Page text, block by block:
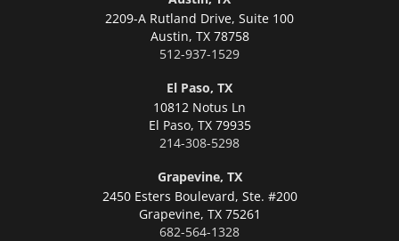
2209-A Rutland Drive, Suite 100
Austin, TX 78758
512-937-1529
El Paso, TX
10812 Notus Ln
El Paso, TX 79935
214-308-5298
Grapevine, TX
2450 Esters Boulevard, Ste. #200
Grapevine, TX 75261
682-564-1328